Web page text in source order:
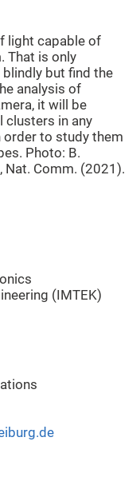
light capable of
That is only
but find the
analysis of
it will be
clusters in any
order to study them
Photo: B.
Nat. Comm. (2021).
(IMTEK)